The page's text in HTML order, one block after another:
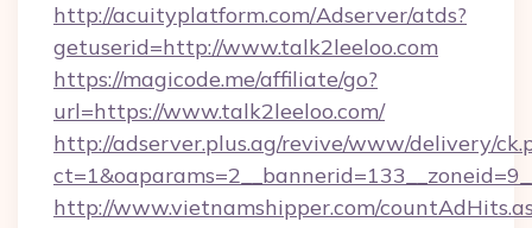
http://acuityplatform.com/Adserver/atds?
getuserid=http://www.talk2leeloo.com
https://magicode.me/affiliate/go?
url=https://www.talk2leeloo.com/
http://adserver.plus.ag/revive/www/delivery/
http://www.vietnamshipper.com/